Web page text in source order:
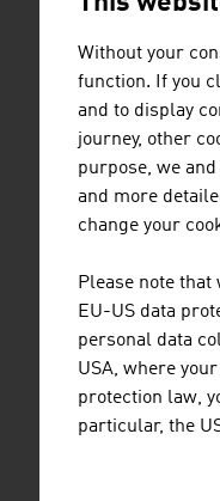
Without your
function. If you
and to display
journey, other
purpose, we
and more
change your
Please note that
EU-US data
personal data
USA, where
protection law,
particular, the